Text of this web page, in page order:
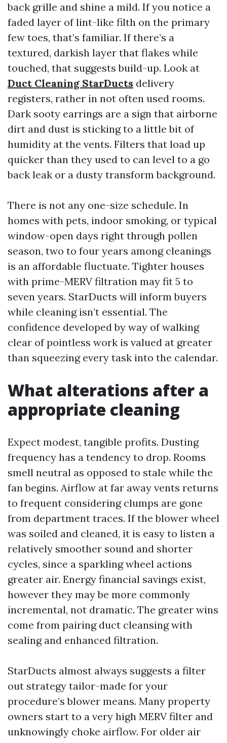
back grille and shine a mild. If you notice a
faded layer of lint-like filth on the primary
few toes, that’s familiar. If there’s a
textured, darkish layer that flakes while
touched, that suggests build-up. Look at
Duct Cleaning StarDucts delivery
registers, rather in not often used rooms.
Dark sooty earrings are a sign that airborne
dirt and dust is sticking to a little bit of
humidity at the vents. Filters that load up
quicker than they used to can level to a go
back leak or a dusty transform background.
There is not any one-size schedule. In
homes with pets, indoor smoking, or typical
window-open days right through pollen
season, two to four years among cleanings
is an affordable fluctuate. Tighter houses
with prime-MERV filtration may fit 5 to
seven years. StarDucts will inform buyers
while cleaning isn’t essential. The
confidence developed by way of walking
clear of pointless work is valued at greater
than squeezing every task into the calendar.
What alterations after a
appropriate cleaning
Expect modest, tangible profits. Dusting
frequency has a tendency to drop. Rooms
smell neutral as opposed to stale while the
fan begins. Airflow at far away vents returns
to frequent considering clumps are gone
from department traces. If the blower wheel
was soiled and cleaned, it is easy to listen a
relatively smoother sound and shorter
cycles, since a sparkling wheel actions
greater air. Energy financial savings exist,
however they may be more commonly
incremental, not dramatic. The greater wins
come from pairing duct cleansing with
sealing and enhanced filtration.
StarDucts almost always suggests a filter
out strategy tailor-made for your
procedure’s blower means. Many property
owners start to a very high MERV filter and
unknowingly choke airflow. For older air